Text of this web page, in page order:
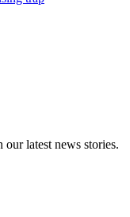
our latest news stories.